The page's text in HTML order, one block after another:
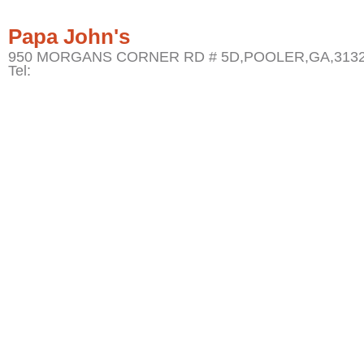
Papa John's
950 MORGANS CORNER RD #
Tel: